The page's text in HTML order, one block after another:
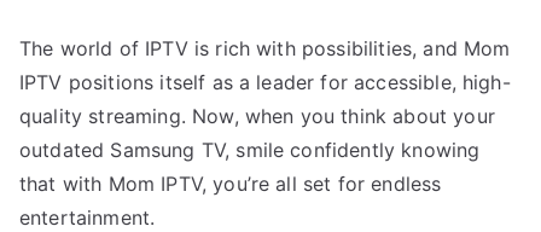
The world of IPTV is rich with possibilities, and Mom
IPTV positions itself as a leader for accessible, high-
quality streaming. Now, when you think about your
outdated Samsung TV, smile confidently knowing
that with Mom IPTV, you’re all set for endless
entertainment.